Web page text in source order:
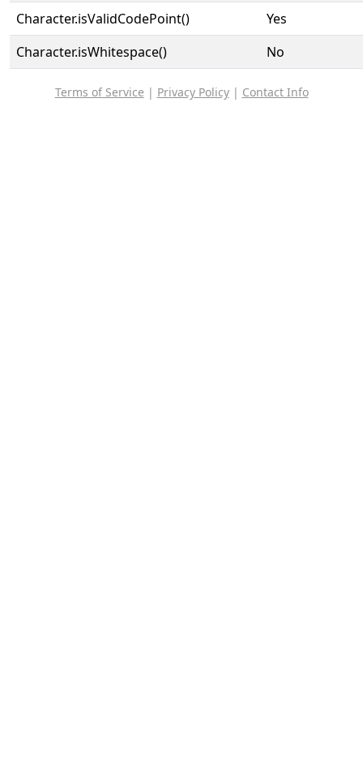
Character.isValidCodePoint()
Yes
Character.isWhitespace()
No
Terms of Service | Privacy Policy| Contact Info